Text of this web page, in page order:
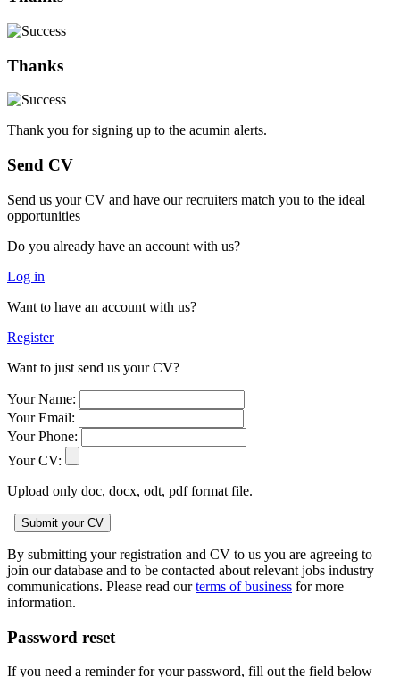
Thanks
Thank you for signing up to the acumin alerts.
Send CV
Send us your CV and have our recruiters match you to the ideal
opportunities
Do you already have an account with us?
Log in
Want to have an account with us?
Register
Want to just send us your CV?
Your Name:
Your Email:
Your Phone:
Your CV:
Upload only doc, docx, odt, pdf format file.
By submitting your registration and CV to us you are agreeing to
join our database and to be contacted about relevant jobs industry
communications. Please read ourterms of business for more
information.
Password reset
If you need a reminder for your password, fill out the field below